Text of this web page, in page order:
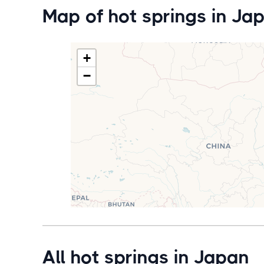
Map of hot springs in
+
−
All hot springs in Japan